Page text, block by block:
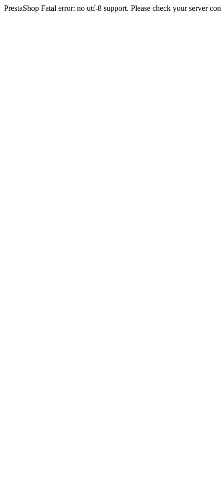
PrestaShop Fatal error: no utf-8 support. Please check your server